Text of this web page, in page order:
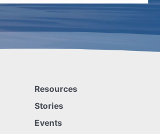
Resources
Stories
Events